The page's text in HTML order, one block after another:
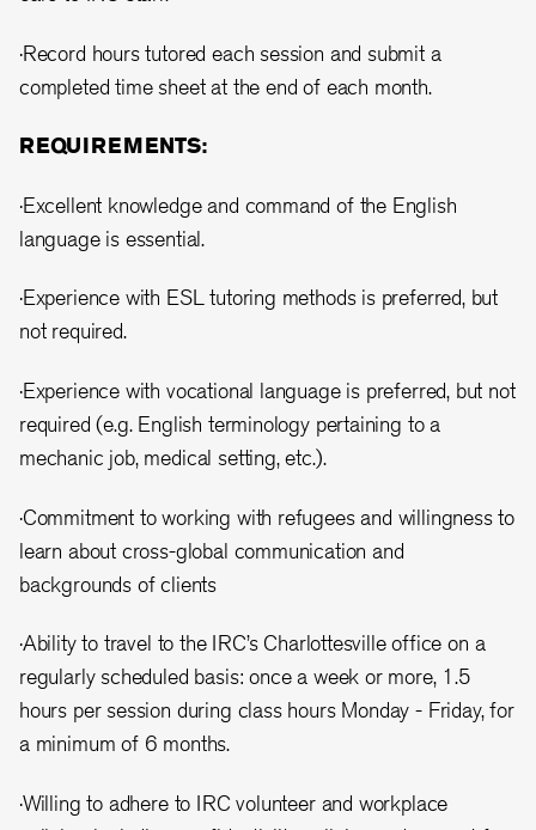
·Record hours tutored each session and submit a
completed time sheet at the end of each month.
REQUIREMENTS:
·Excellent knowledge and command of the English
language is essential.
·Experience with ESL tutoring methods is preferred, but
not required.
·Experience with vocational language is preferred, but not
required (e.g. English terminology pertaining to a
mechanic job, medical setting, etc.).
·Commitment to working with refugees and willingness to
learn about cross-global communication and
backgrounds of clients
·Ability to travel to the IRC’s Charlottesville office on a
regularly scheduled basis: once a week or more, 1.5
hours per session during class hours Monday - Friday, for
a minimum of 6 months.
·Willing to adhere to IRC volunteer and workplace